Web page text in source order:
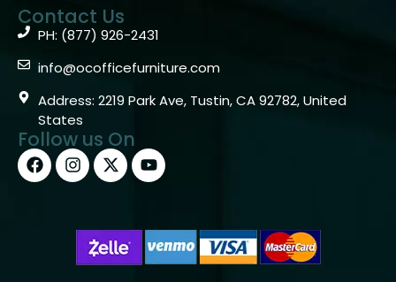
Contact Us
PH: (877) 926-2431
info@ocofficefurniture.com
Address: 2219 Park Ave, Tustin, CA 92782, United
States
Follow us On